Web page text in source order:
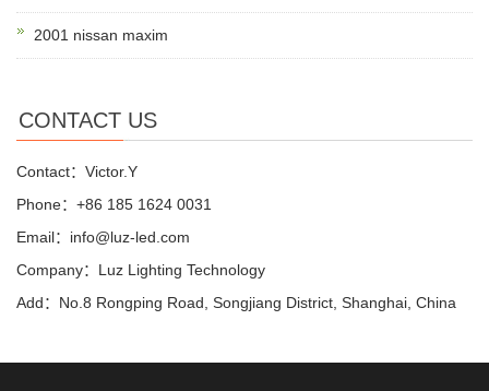
2001 nissan maxim
CONTACT US
Contact：Victor.Y
Phone：+86 185 1624 0031
Email：info@luz-led.com
Company：Luz Lighting Technology
Add：No.8 Rongping Road, Songjiang District, Shanghai, China